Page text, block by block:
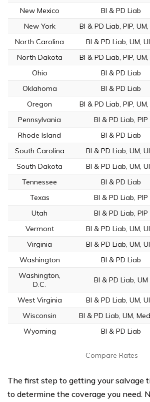
New Mexico
BI & PD Liab
New York
BI & PD Liab, PIP, UM,
North Carolina
BI & PD Liab, UM,
North Dakota
BI & PD Liab, PIP, UM,
Ohio
BI & PD Liab
Oklahoma
BI & PD Liab
Oregon
BI & PD Liab, PIP, UM,
Pennsylvania
BI & PD Liab, PIP
Rhode Island
BI & PD Liab
South Carolina
BI & PD Liab, UM,
South Dakota
BI & PD Liab, UM,
Tennessee
BI & PD Liab
Texas
BI & PD Liab, PIP
Utah
BI & PD Liab, PIP
Vermont
BI & PD Liab, UM,
Virginia
BI & PD Liab, UM,
Washington
BI & PD Liab
Washington,
D.C.
BI & PD Liab, UM
West Virginia BI & PD Liab, UM,
Wisconsin
BI & PD Liab, UM,
Wyoming
BI & PD Liab
Compare Rates
The first step to getting your salvage
to determine the coverage you need.